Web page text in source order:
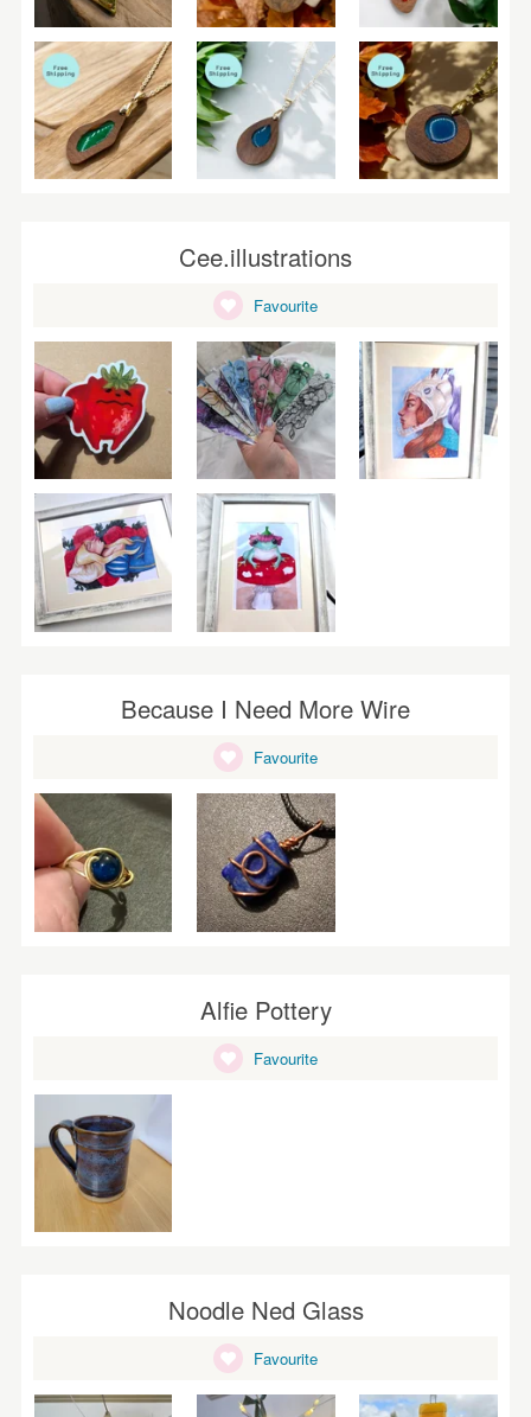
Cee.illustrations
Favourite
Because I Need More Wire
Favourite
Alfie Pottery
Favourite
Noodle Ned Glass
Favourite